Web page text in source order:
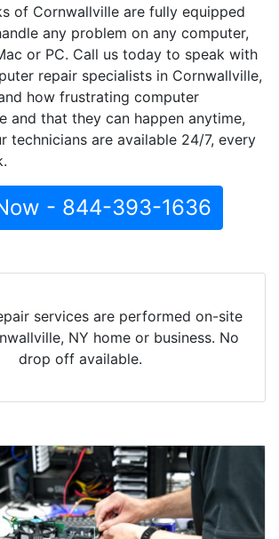
of Cornwallville are fully equipped
any problem on any computer,
or PC. Call us today to speak with
repair specialists in Cornwallville,
how frustrating computer
and that they can happen anytime,
technicians are available 24/7, every
- 844-393-1636
services are performed on-site
NY home or business. No
drop off available.